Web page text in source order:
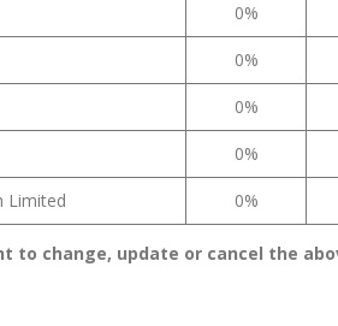
0%
0%
0%
0%
Limited 0%
to change, update or cancel the